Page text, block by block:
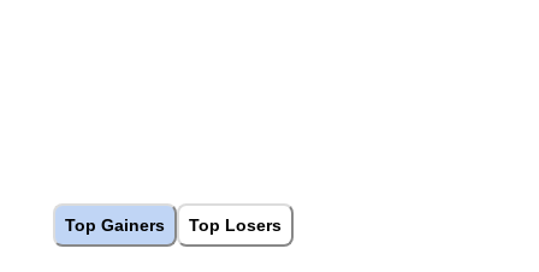
Top Gainers Top Losers